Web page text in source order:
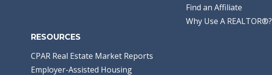
Find an Affiliate
Why Use A REALTOR®?
RESOURCES
CPAR Real Estate Market Reports
Employer-Assisted Housing